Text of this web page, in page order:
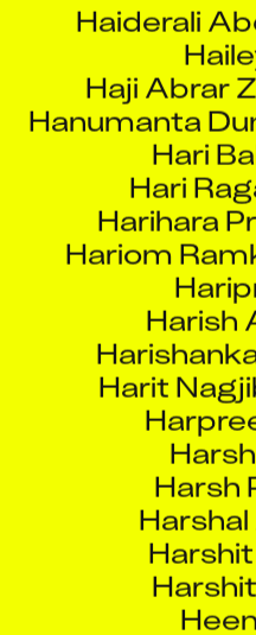
Haji Abrar
Hanumanta
Hari
Hari
Harihara
Hariom
Harish
Harit
Harsh
Heet